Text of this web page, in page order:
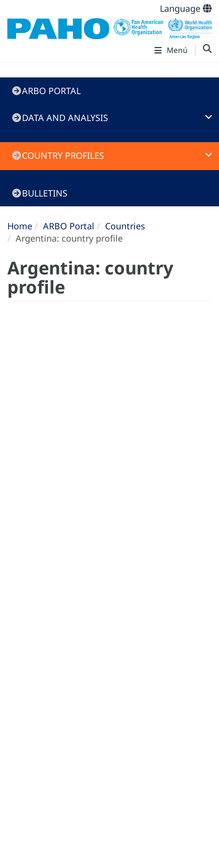
Language
Menú
ARBO
Portal
ARBO PORTAL
DATA AND ANALYSIS
COUNTRY PROFILES
BULLETINS
Home ARBO Portal
Countries
Argentina: country profile
Argentina: country
profile